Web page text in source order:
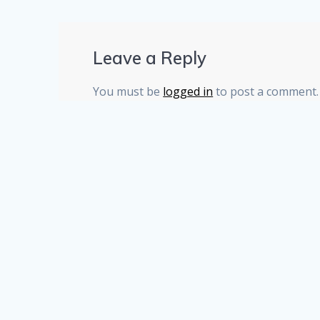
Leave a Reply
You must be logged in to post a comment.